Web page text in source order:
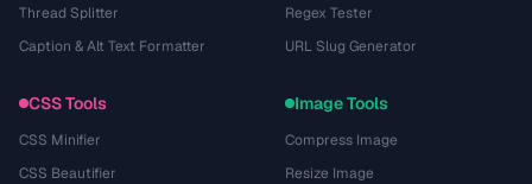
Thread Splitter
Caption & Alt Text Formatter
Regex Tester
URL Slug Generator
CSS Tools
CSS Minifier
CSS Beautifier
Image Tools
Compress Image
Resize Image